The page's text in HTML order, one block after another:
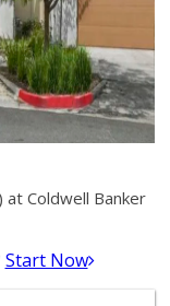
at Coldwell Banker
Start Now